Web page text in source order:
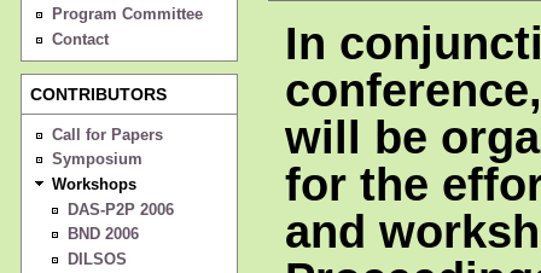
Program Committee
Contact
CONTRIBUTORS
Call for Papers
Symposium
Workshops
DAS-P2P 2006
BND 2006
DILSOS
In
will be
for the
and